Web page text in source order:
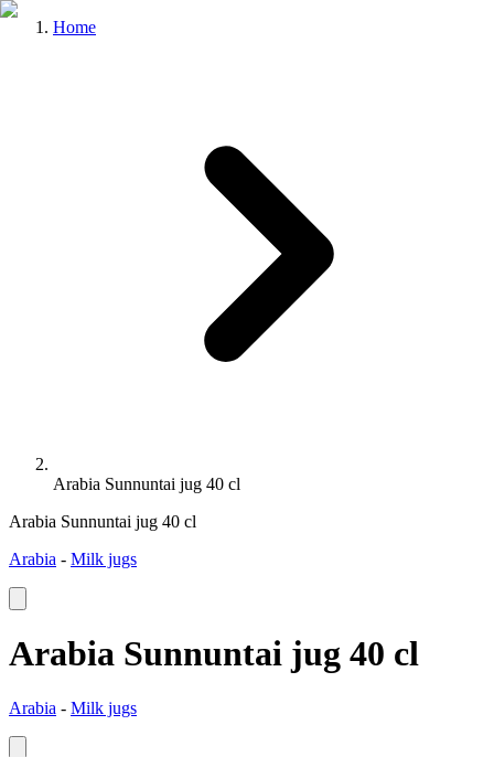
Home
Arabia Sunnuntai jug 40 cl
Arabia Sunnuntai jug 40 cl
Arabia - Milk jugs
Arabia Sunnuntai jug 40 cl
Arabia - Milk jugs